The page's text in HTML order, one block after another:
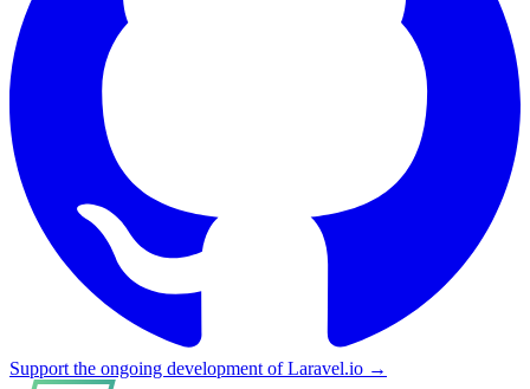
Support the ongoing development of Laravel.io →